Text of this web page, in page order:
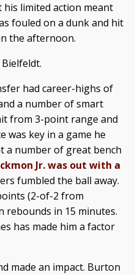
his limited action meant
fouled on a dunk and hit
the afternoon.
had career-highs of
a number of smart
from 3-point range and
was key in a game he
a number of great bench
Jr. was out with a
fumbled the ball away.
(2-of-2 from
rebounds in 15 minutes.
has made him a factor
made an impact. Burton